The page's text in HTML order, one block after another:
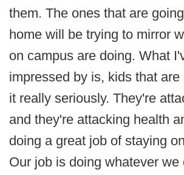
them. The ones that are
home will be trying to mirror
on campus are doing. What
impressed by is, kids that
it really seriously. They're
and they're attacking health
doing a great job of staying
Our job is doing whatever we